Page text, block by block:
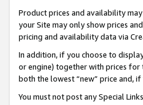
Product prices and availability
your Site may only show prices
pricing and availability data via
In addition, if you choose to
or engine) together with prices for
both the lowest “new” price and,
You must not post any Special